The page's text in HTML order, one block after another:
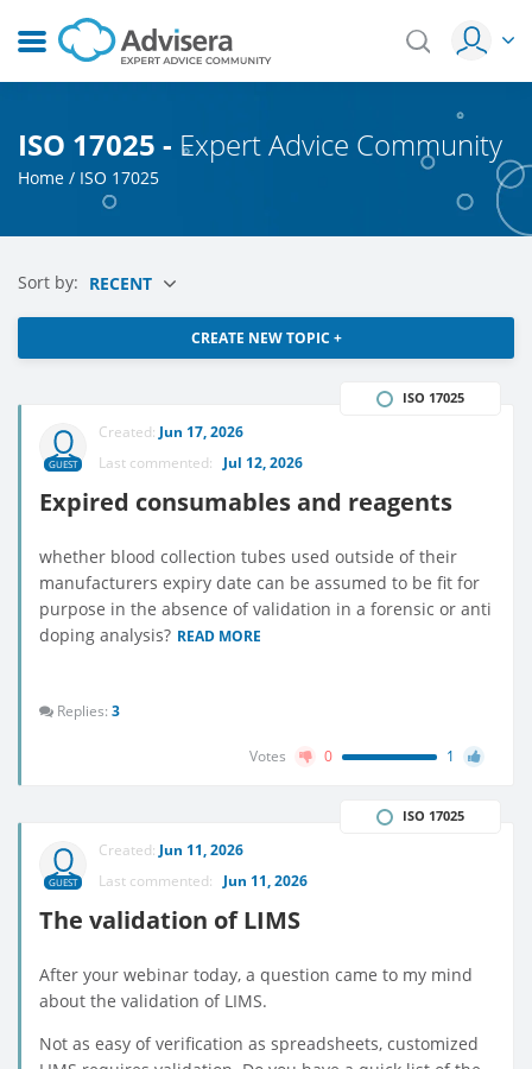
ISO 17025 - Expert Advice Community
Home / ISO 17025
Sort by: RECENT
CREATE NEW TOPIC +
GUEST
Created: Jun 17, 2026
Last commented: Jul 12, 2026
Expired consumables and reagents
ISO 17025
whether blood collection tubes used outside of their
manufacturers expiry date can be assumed to be fit for
purpose in the absence of validation in a forensic or anti
doping analysis? READ MORE
Replies: 3
Votes 0 1
GUEST
Created: Jun 11, 2026
Last commented: Jun 11, 2026
The validation of LIMS
ISO 17025
After your webinar today, a question came to my mind
about the validation of LIMS.
Not as easy of verification as spreadsheets, customized